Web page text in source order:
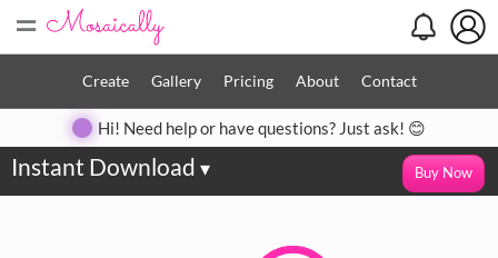
=
Create Gallery Pricing About Contact
Hi! Need help or have questions? Just ask! 😊
Instant Download ▾ Buy Now